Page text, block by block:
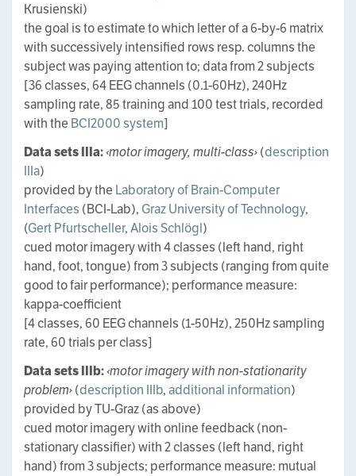
Krusienski)
the goal is to estimate to which letter of a 6-by-6 matrix
with successively intensified rows resp. columns the
subject was paying attention to; data from 2 subjects
[36 classes, 64 EEG channels (0.1-60Hz), 240Hz
sampling rate, 85 training and 100 test trials, recorded
with the BCI2000 system]
Data sets IIIa:‹motor imagery, multi-class›(description
IIIa)
provided by the Laboratory of Brain-Computer
Interfaces (BCI-Lab), Graz University of Technology,
(Gert Pfurtscheller,Alois Schlögl)
cued motor imagery with 4 classes (left hand, right
hand, foot, tongue) from 3 subjects (ranging from quite
good to fair performance); performance measure:
kappa-coefficient
[4 classes, 60 EEG channels (1-50Hz), 250Hz sampling
rate, 60 trials per class]
Data sets IIIb:‹motor imagery with non-stationarity
problem›(description IIIb,additional information)
provided by TU-Graz (as above)
cued motor imagery with online feedback (non-
stationary classifier) with 2 classes (left hand, right
hand) from 3 subjects; performance measure: mutual